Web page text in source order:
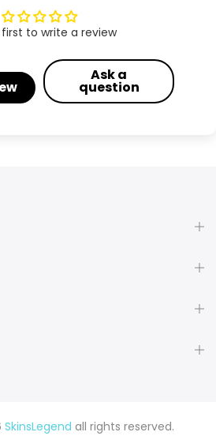
to write a review
Ask a
question
SkinsLegend all rights reserved.